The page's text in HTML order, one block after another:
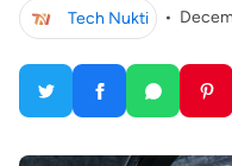
Tech Nukti •